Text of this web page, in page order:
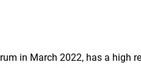
in March 2022, has a high